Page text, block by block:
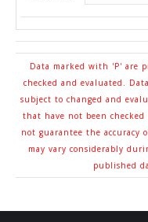
Data marked with 'P' are
checked and evaluated.
subject to changed and
that have not been
not guarantee the accuracy
may vary considerably
published